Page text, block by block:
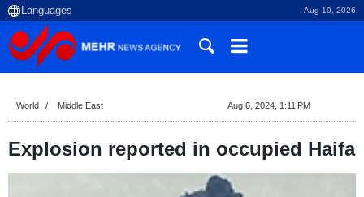
Aug 10, 2026
World Middle East Aug 6, 2024, 1:11 PM
Explosion reported in occupied Haifa